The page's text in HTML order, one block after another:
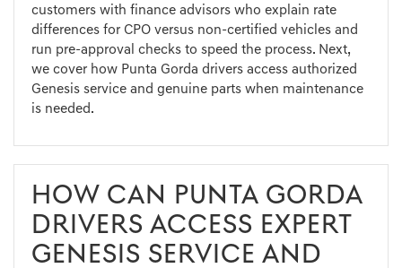
customers with finance advisors who explain rate
differences for CPO versus non-certified vehicles and
run pre-approval checks to speed the process. Next,
we cover how Punta Gorda drivers access authorized
Genesis service and genuine parts when maintenance
is needed.
HOW CAN PUNTA GORDA
DRIVERS ACCESS EXPERT
GENESIS SERVICE AND